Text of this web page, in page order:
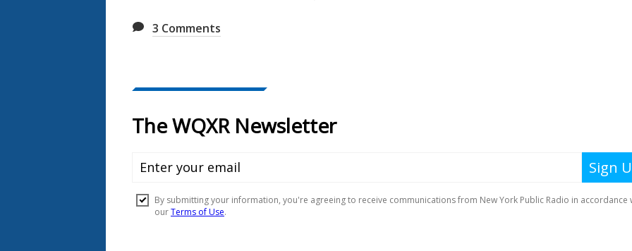
3 Comments